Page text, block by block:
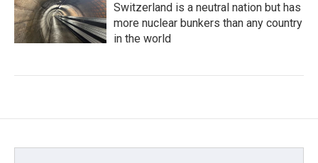
Switzerland is a neutral nation but has
more nuclear bunkers than any country
in the world